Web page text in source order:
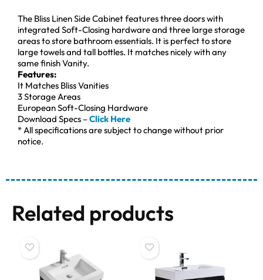
The Bliss Linen Side Cabinet features three doors with
integrated Soft-Closing hardware and three large storage
areas to store bathroom essentials. It is perfect to store
large towels and tall bottles. It matches nicely with any
same finish Vanity.
Features:
It Matches Bliss Vanities
3 Storage Areas
European Soft-Closing Hardware
Download Specs –Click Here
* All specifications are subject to change without prior
notice.
Related products